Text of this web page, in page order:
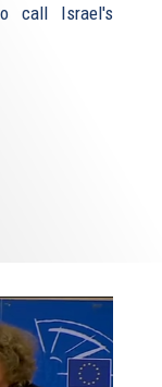
call Israel's